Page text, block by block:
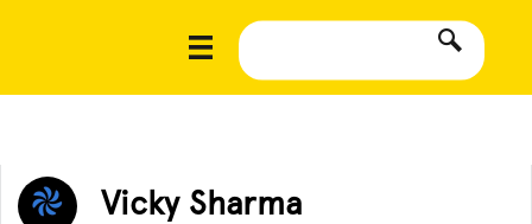
Vicky Sharma